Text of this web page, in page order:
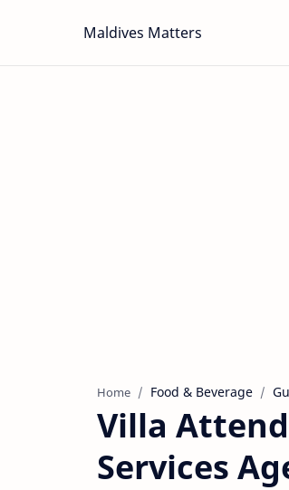
Maldives Matters
Home Food & Beverage
Villa
Services